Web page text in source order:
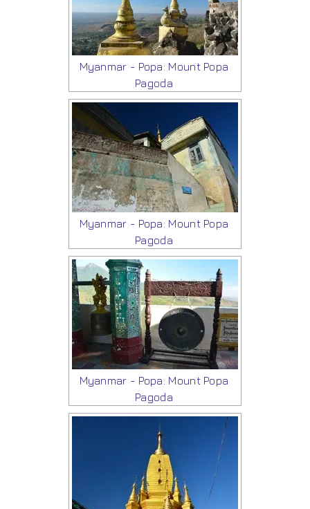
Myanmar - Popa: Mount Popa
Pagoda
Myanmar - Popa: Mount Popa
Pagoda
Myanmar - Popa: Mount Popa
Pagoda